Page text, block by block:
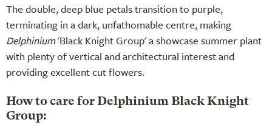
The double, deep blue petals transition to purple,
terminating in a dark, unfathomable centre, making
Delphinium'Black Knight Group' a showcase summer plant
with plenty of vertical and architectural interest and
providing excellent cut flowers.
How to care for Delphinium Black Knight
Group: